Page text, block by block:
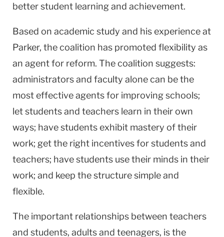
better student learning and achievement.
Based on academic study and his experience at
Parker, the coalition has promoted flexibility as
an agent for reform. The coalition suggests:
administrators and faculty alone can be the
most effective agents for improving schools;
let students and teachers learn in their own
ways; have students exhibit mastery of their
work; get the right incentives for students and
teachers; have students use their minds in their
work; and keep the structure simple and
flexible.
The important relationships between teachers
and students, adults and teenagers, is the